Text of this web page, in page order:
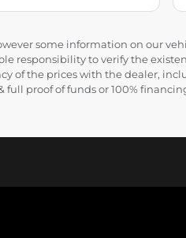
some information on our
responsibility to verify the
of the prices with the dealer,
full proof of funds or 100%